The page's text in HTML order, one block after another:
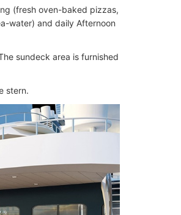
(fresh oven-baked pizzas,
water) and daily Afternoon
sundeck area is furnished
stern.